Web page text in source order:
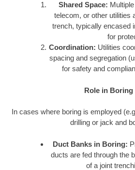
Shared Space:
telecom, or other utilities
trench, typically encased
for
Coordination: Utilities
spacing and segregation
for safety and
Role in Boring
In cases where boring is employed
drilling or jack and
Duct Banks in Boring:
ducts are fed through the
of a joint